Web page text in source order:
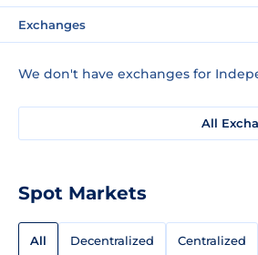
Exchanges
We don't have exchanges for
All
Spot Markets
All Decentralized Centralized